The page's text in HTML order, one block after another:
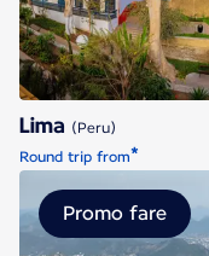
Lima (Peru)
Round trip from*
Promo fare